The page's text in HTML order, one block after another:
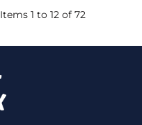
Items 1 to 12 of 72